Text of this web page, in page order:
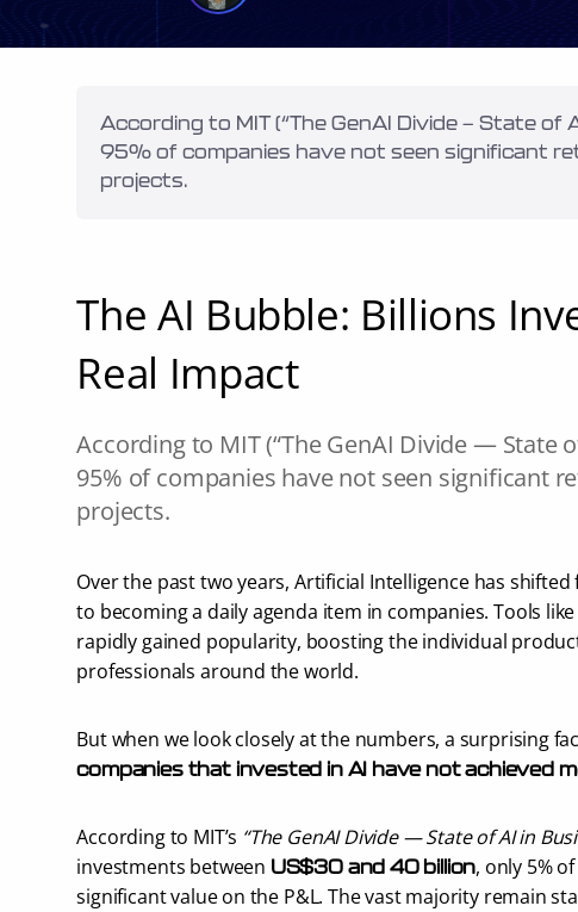
According to MIT (“The GenAI Divide — State of
95% of companies have not seen significant
projects.
The AI Bubble: Billions
Real Impact
According to MIT (“The GenAI Divide — State
95% of companies have not seen significant
projects.
Over the past two years, Artificial Intelligence has
to becoming a daily agenda item in companies. Tools
rapidly gained popularity, boosting the individual
professionals around the world.
But when we look closely at the numbers, a surprising
companies that invested in AI have not achieved
According to MIT’s “The GenAI Divide — State of AI in
investments between US$30 and 40 billion, only 5%
significant value on the P&L. The vast majority remain